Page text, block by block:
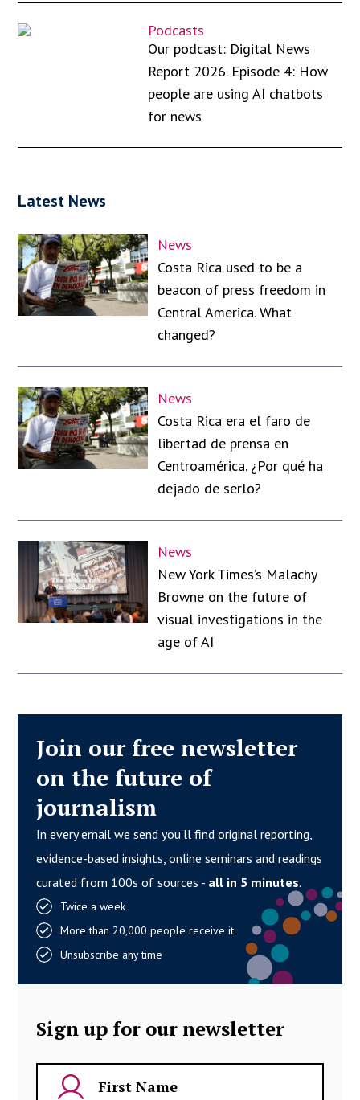
Podcasts
Our podcast: Digital News
Report 2026. Episode 4: How
people are using AI chatbots
for news
Latest News
News
Costa Rica used to be a
beacon of press freedom in
Central America. What
changed?
News
Costa Rica era el faro de
libertad de prensa en
Centroamérica. ¿Por qué ha
dejado de serlo?
News
New York Times’s Malachy
Browne on the future of
visual investigations in the
age of AI
Join our free newsletter
on the future of
journalism
In every email we send you'll find original reporting,
evidence-based insights, online seminars and readings
curated from 100s of sources - all in 5 minutes.
Twice a week
More than 20,000 people receive it
Unsubscribe any time
Sign up for our newsletter